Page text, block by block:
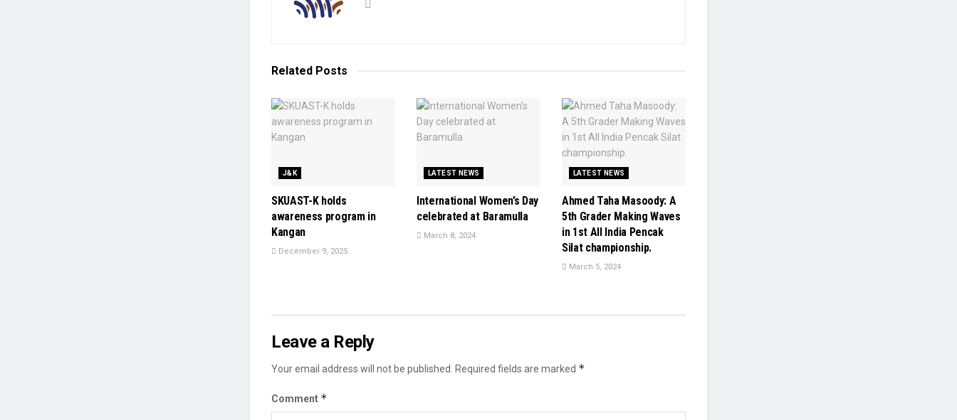
Related Posts
J&K
SKUAST-K holds
awareness program in
Kangan
December 9, 2025
LATEST NEWS
International Women’s Day
celebrated at Baramulla
March 8, 2024
LATEST NEWS
Ahmed Taha Masoody: A
5th Grader Making Waves
in 1st All India Pencak
Silat championship.
March 5, 2024
Leave a Reply
Your email address will not be published. Required fields are marked *
Comment *